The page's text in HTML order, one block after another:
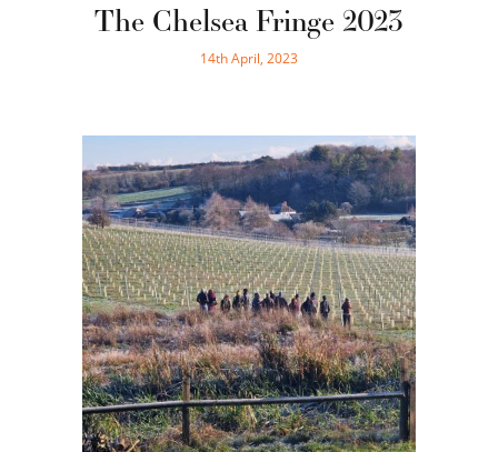
The Chelsea Fringe 2023
14th April, 2023